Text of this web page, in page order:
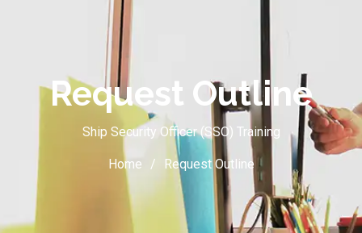
Request Outline
Ship Security Officer (SSO) Training
Home Request Outline